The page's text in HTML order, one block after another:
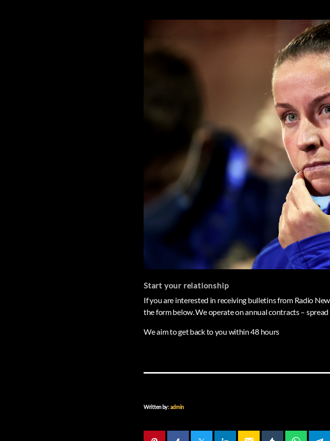
Start your relationship
If you are interested in receiving bulletins from Radio
the form below. We operate on annual contracts – spread
We aim to get back to you within 48 hours
Written by:admin